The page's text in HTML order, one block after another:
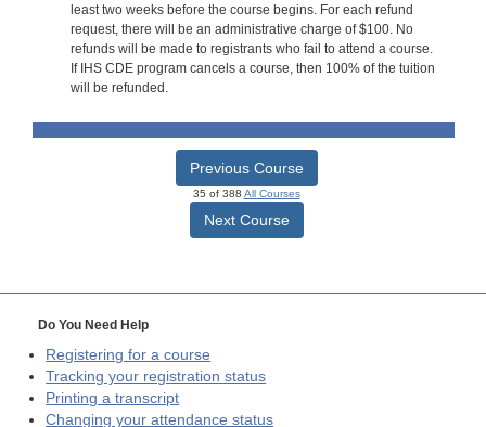
least two weeks before the course begins. For each refund
request, there will be an administrative charge of $100. No
refunds will be made to registrants who fail to attend a course.
If IHS CDE program cancels a course, then 100% of the tuition
will be refunded.
Previous Course
35 of 388 All Courses
Next Course
Do You Need Help
Registering for a course
Tracking your registration status
Printing a transcript
Changing your attendance status